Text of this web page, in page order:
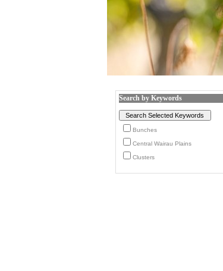
Search by Keywords
Bunches
Central Wairau Plains
Clusters